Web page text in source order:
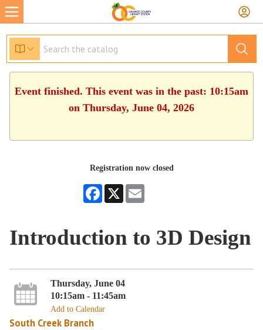
Event finished. This event was in the past: 10:15am
on Thursday, June 04, 2026
Registration now closed
Facebook
X
Introduction to 3D Design
Thursday, June 04
10:15am - 11:45am
Add to Calendar
South Creek Branch